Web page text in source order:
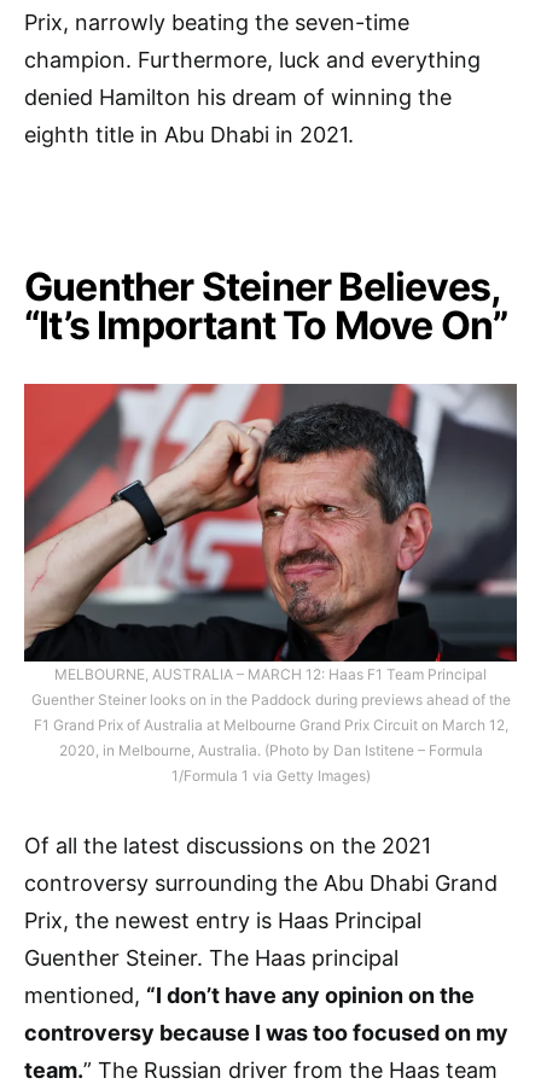
Prix, narrowly beating the seven-time
champion. Furthermore, luck and everything
denied Hamilton his dream of winning the
eighth title in Abu Dhabi in 2021.
Guenther Steiner Believes,
“It’s Important To Move On”
MELBOURNE, AUSTRALIA – MARCH 12: Haas F1 Team Principal
Guenther Steiner looks on in the Paddock during previews ahead of the
F1 Grand Prix of Australia at Melbourne Grand Prix Circuit on March 12,
2020, in Melbourne, Australia. (Photo by Dan Istitene – Formula
1/Formula 1 via Getty Images)
Of all the latest discussions on the 2021
controversy surrounding the Abu Dhabi Grand
Prix, the newest entry is Haas Principal
Guenther Steiner. The Haas principal
mentioned, “I don’t have any opinion on the
controversy because I was too focused on my
team.” The Russian driver from the Haas team